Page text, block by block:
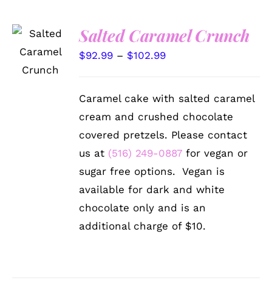
SELECT
OPTIONS
THIS
PRODUCT
MULTIPLE
PRODUCT
DETAILS
Salted Caramel Crunch
$92.99 – $102.99Price
Caramel cake with salted caramel
cream and crushed chocolate
covered pretzels. Please contact
us at (516) 249-0887 for vegan or
sugar free options. Vegan is
available for dark and white
chocolate only and is an
additional charge of $10.